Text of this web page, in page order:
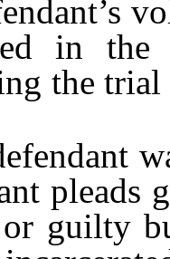
in the
the
guilty